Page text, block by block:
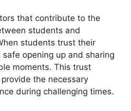
that contribute to the
students and
students trust their
opening up and sharing
moments. This trust
the necessary
during challenging times.